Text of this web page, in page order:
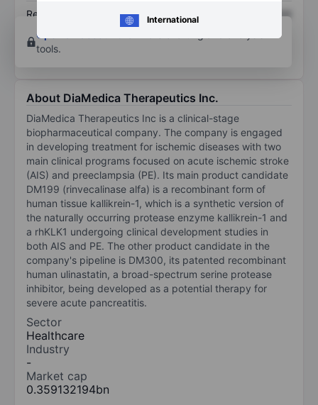
International
Return on equity XXXXXXX
XXXXXXX
Open an account
tools.
About DiaMedica Therapeutics Inc.
DiaMedica Therapeutics Inc is a clinical-stage
biopharmaceutical company. The company is engaged
in developing treatment for ischemic diseases with two
main clinical programs focused on acute ischemic stroke
(AIS) and preeclampsia (PE). Its main product candidate
DM199 (rinvecalinase alfa) is a recombinant form of
human tissue kallikrein-1, which is a synthetic version of
the naturally occurring protease enzyme kallikrein-1 and
a rhKLK1 undergoing clinical development studies in
both AIS and PE. The other product candidate in the
company's pipeline is DM300, its patented recombinant
human ulinastatin, a broad-spectrum serine protease
inhibitor, being developed as a potential therapy for
severe acute pancreatitis.
Sector
Healthcare
Industry
-
Market cap
0.359132194bn